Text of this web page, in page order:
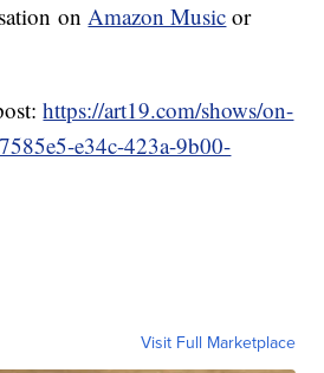
onAmazon Music or
https://art19.com/shows/on-
e34c-423a-9b00-
Visit Full Marketplace